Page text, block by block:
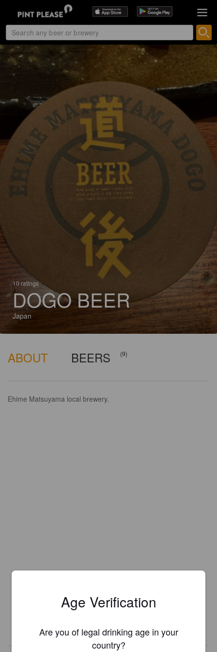
10 ratings
DOGO BEER
Japan
ABOUT BEERS (9)
Ehime Matsuyama local brewery.
Age Verification
Are you of legal drinking age in your
country?